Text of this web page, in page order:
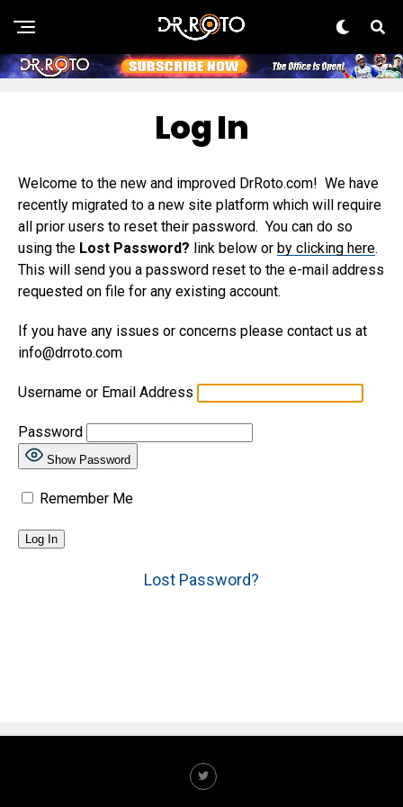
Log In
Welcome to the new and improved DrRoto.com! We have
recently migrated to a new site platform which will require
all prior users to reset their password. You can do so
using the Lost Password? link below or by clicking here.
This will send you a password reset to the e-mail address
requested on file for any existing account.
If you have any issues or concerns please contact us at
info@drroto.com
Username or Email Address
Password
Show Password
Remember Me
Lost Password?